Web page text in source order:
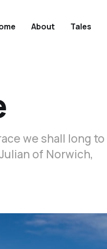
About Tales
we shall long to
of Norwich,